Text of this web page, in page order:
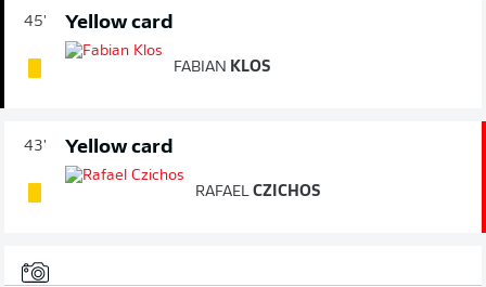
45' Yellow card
FABIAN KLOS
43' Yellow card
RAFAEL CZICHOS